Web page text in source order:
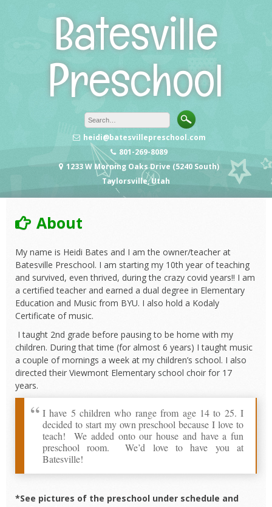
Batesville
Preschool
heidi@batesvillepreschool.com
801-269-8089
1233 W Morning Oaks Drive (5240 South)
Taylorsville, Utah
About
My name is Heidi Bates and I am the owner/teacher at
Batesville Preschool. I am starting my 10th year of teaching
and survived, even thrived, during the crazy covid years!! I am
a certified teacher and earned a dual degree in Elementary
Education and Music from BYU. I also hold a Kodaly
Certificate of music.
I taught 2nd grade before pausing to be home with my
children. During that time (for almost 6 years) I taught music
a couple of mornings a week at my children’s school. I also
directed their Viewmont Elementary school choir for 17
years.
I have 5 children who range from age 14 to 25. I
decided to start my own preschool because I love to
teach! We added onto our house and have a fun
preschool room. We’d love to have you at
Batesville!
*See pictures of the preschool under schedule and